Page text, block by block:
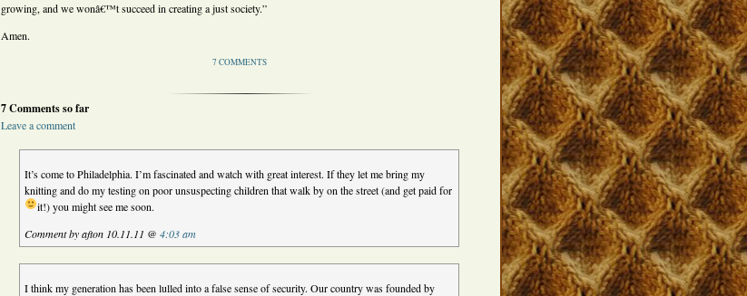
growing, and we wonâ€™t succeed in creating a just society.”
Amen.
7 COMMENTS
7 Comments so far
Leave a comment
It’s come to Philadelphia. I’m fascinated and watch with great interest. If they let me bring my
knitting and do my testing on poor unsuspecting children that walk by on the street (and get paid for
it!) you might see me soon.
Comment by afton 10.11.11 @4:03 am
I think my generation has been lulled into a false sense of security. Our country was founded by